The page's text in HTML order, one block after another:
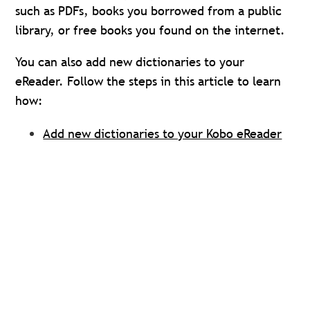
such as PDFs, books you borrowed from a public
library, or free books you found on the internet.
You can also add new dictionaries to your
eReader. Follow the steps in this article to learn
how:
Add new dictionaries to your Kobo eReader